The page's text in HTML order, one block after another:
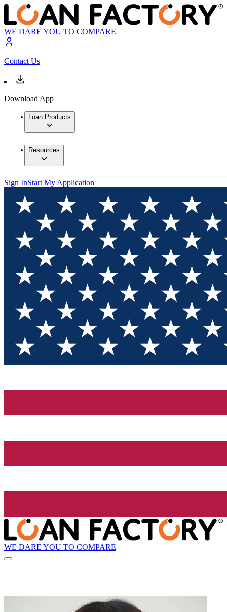
WE DARE YOU TO COMPARE
Contact Us
Download App
Loan Products
Resources
Sign InStart My Application
WE DARE YOU TO COMPARE